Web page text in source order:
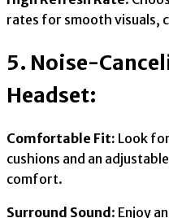
rates for smooth visuals,
5. Noise-
Headset:
Comfortable Fit: Look
cushions and an
comfort.
Surround Sound : Enjoy